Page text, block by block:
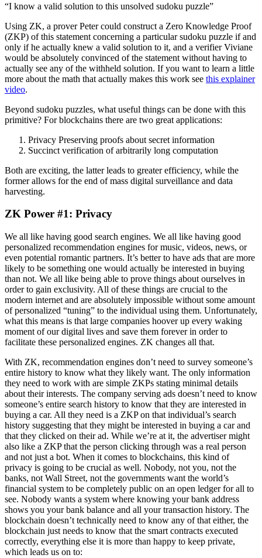
“I know a valid solution to this unsolved sudoku puzzle”
Using ZK, a prover Peter could construct a Zero Knowledge Proof
(ZKP) of this statement concerning a particular sudoku puzzle if and
only if he actually knew a valid solution to it, and a verifier Viviane
would be absolutely convinced of the statement without having to
actually see any of the withheld solution. If you want to learn a little
more about the math that actually makes this work see this explainer
video.
Beyond sudoku puzzles, what useful things can be done with this
primitive? For blockchains there are two great applications:
Privacy Preserving proofs about secret information
Succinct verification of arbitrarily long computation
Both are exciting, the latter leads to greater efficiency, while the
former allows for the end of mass digital surveillance and data
harvesting.
ZK Power #1: Privacy
We all like having good search engines. We all like having good
personalized recommendation engines for music, videos, news, or
even potential romantic partners. It’s better to have ads that are more
likely to be something one would actually be interested in buying
than not. We all like being able to prove things about ourselves in
order to gain exclusivity. All of these things are crucial to the
modern internet and are absolutely impossible without some amount
of personalized “tuning” to the individual using them. Unfortunately,
what this means is that large companies hoover up every waking
moment of our digital lives and save them forever in order to
facilitate these personalized engines. ZK changes all that.
With ZK, recommendation engines don’t need to survey someone’s
entire history to know what they likely want. The only information
they need to work with are simple ZKPs stating minimal details
about their interests. The company serving ads doesn’t need to know
someone’s entire search history to know that they are interested in
buying a car. All they need is a ZKP on that individual’s search
history suggesting that they might be interested in buying a car and
that they clicked on their ad. While we’re at it, the advertiser might
also like a ZKP that the person clicking through was a real person
and not just a bot. When it comes to blockchains, this kind of
privacy is going to be crucial as well. Nobody, not you, not the
banks, not Wall Street, not the governments want the world’s
financial system to be completely public on an open ledger for all to
see. Nobody wants a system where knowing your bank address
shows you your bank balance and all your transaction history. The
blockchain doesn’t technically need to know any of that either, the
blockchain just needs to know that the smart contracts executed
correctly, everything else it is more than happy to keep private,
which leads us on to: